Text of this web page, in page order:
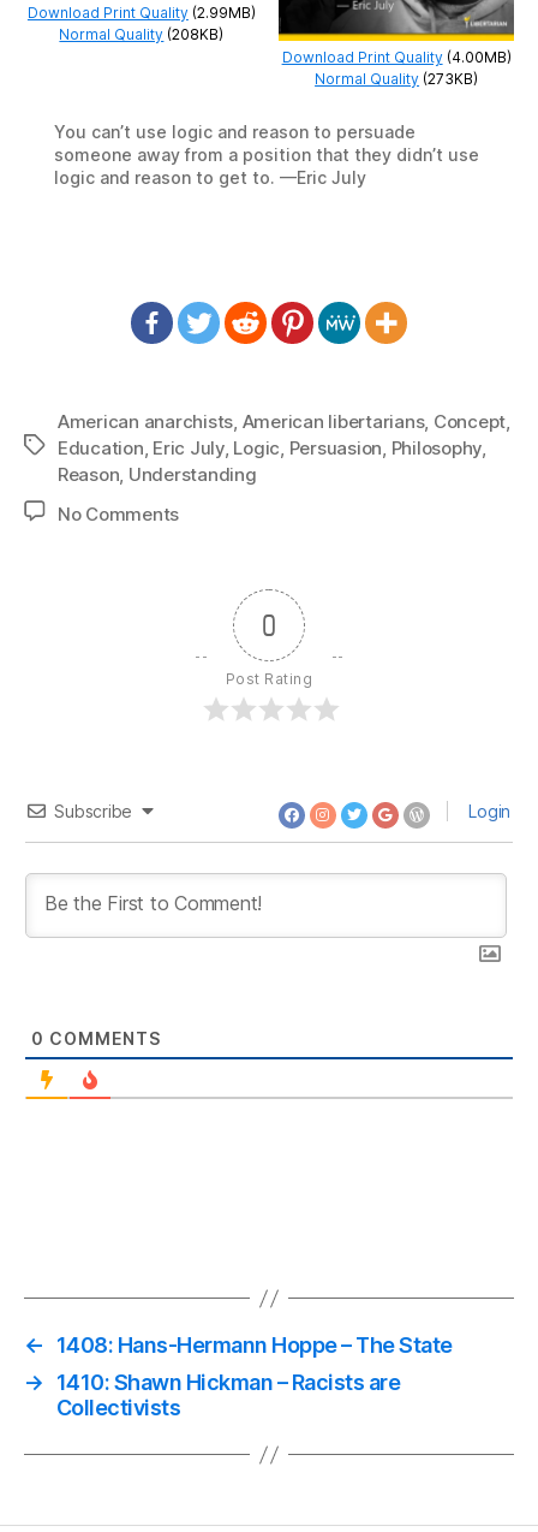
Download Print Quality(2.99MB)
Normal Quality (208KB)
Download Print Quality(4.00MB)
Normal Quality (273KB)
You can’t use logic and reason to persuade
someone away from a position that they didn’t use
logic and reason to get to. —Eric July
Tags
American anarchists, American libertarians, Concept,
Education, Eric July, Logic, Persuasion, Philosophy,
Reason, Understanding
No Commentson
Persuade
Someone
0
Post Rating
Subscribe Login
0 COMMENTS
←
1408: Hans-Hermann Hoppe – The State
→
1410: Shawn Hickman – Racists are
Collectivists